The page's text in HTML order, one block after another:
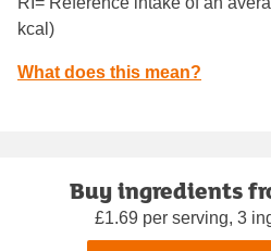
kcal)
What does this mean?
Buy ingredients
£1.69 per serving, 3